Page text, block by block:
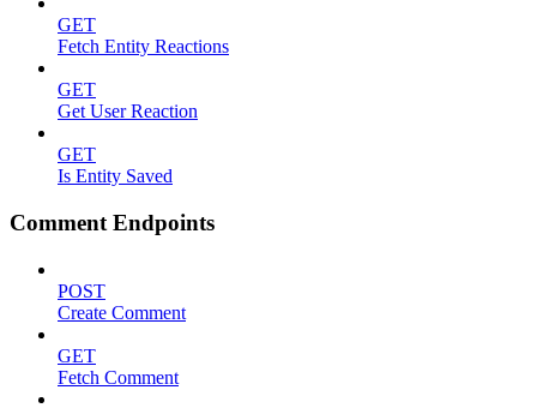
GET
Fetch Entity Reactions
GET
Get User Reaction
GET
Is Entity Saved
Comment Endpoints
POST
Create Comment
GET
Fetch Comment